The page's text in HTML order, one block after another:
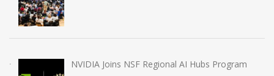
NVIDIA Joins NSF Regional AI Hubs Program